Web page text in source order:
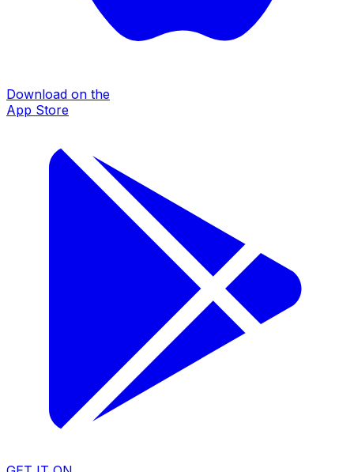
Download on the
App Store